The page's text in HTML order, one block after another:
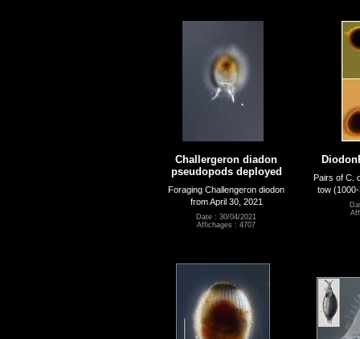
Challergeron diadon
pseudopods deployed
Foraging Challengeron diodon
from April 30, 2021
Date : 30/04/2021
Affichages : 4707
Pairs of C.
tow